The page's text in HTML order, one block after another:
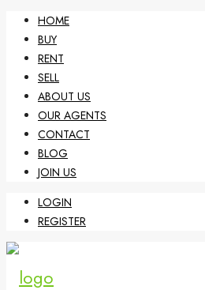
HOME
BUY
RENT
SELL
ABOUT US
OUR AGENTS
CONTACT
BLOG
JOIN US
LOGIN
REGISTER